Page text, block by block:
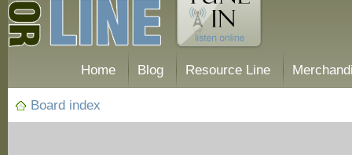
Home Blog Resource Line
Board index